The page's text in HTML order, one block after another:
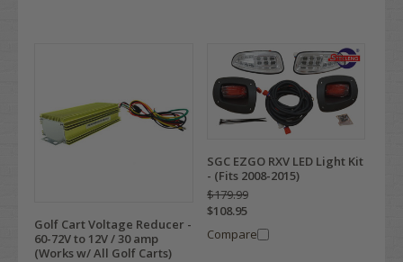
Golf Cart Voltage Reducer -
60-72V to 12V / 30 amp
(Works w/ All Golf Carts)
SGC EZGO RXV LED Light Kit
- (Fits 2008-2015)
$179.99
$108.95
Compare